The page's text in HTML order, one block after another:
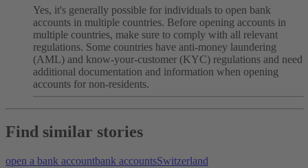
Yes, it's generally possible for individuals to open bank
accounts in multiple countries. Before opening accounts in
multiple countries, make sure to comply with all relevant
regulations. Some countries have anti-money laundering
(AML) and know-your-customer (KYC) regulations and need
additional documentation and information when opening
accounts for non-residents.
Find similar stories
open a bank accountbank accountsSwitzerland